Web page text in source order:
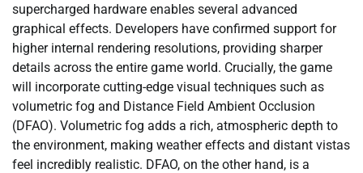
supercharged hardware enables several advanced
graphical effects. Developers have confirmed support for
higher internal rendering resolutions, providing sharper
details across the entire game world. Crucially, the game
will incorporate cutting-edge visual techniques such as
volumetric fog and Distance Field Ambient Occlusion
(DFAO). Volumetric fog adds a rich, atmospheric depth to
the environment, making weather effects and distant vistas
feel incredibly realistic. DFAO, on the other hand, is a